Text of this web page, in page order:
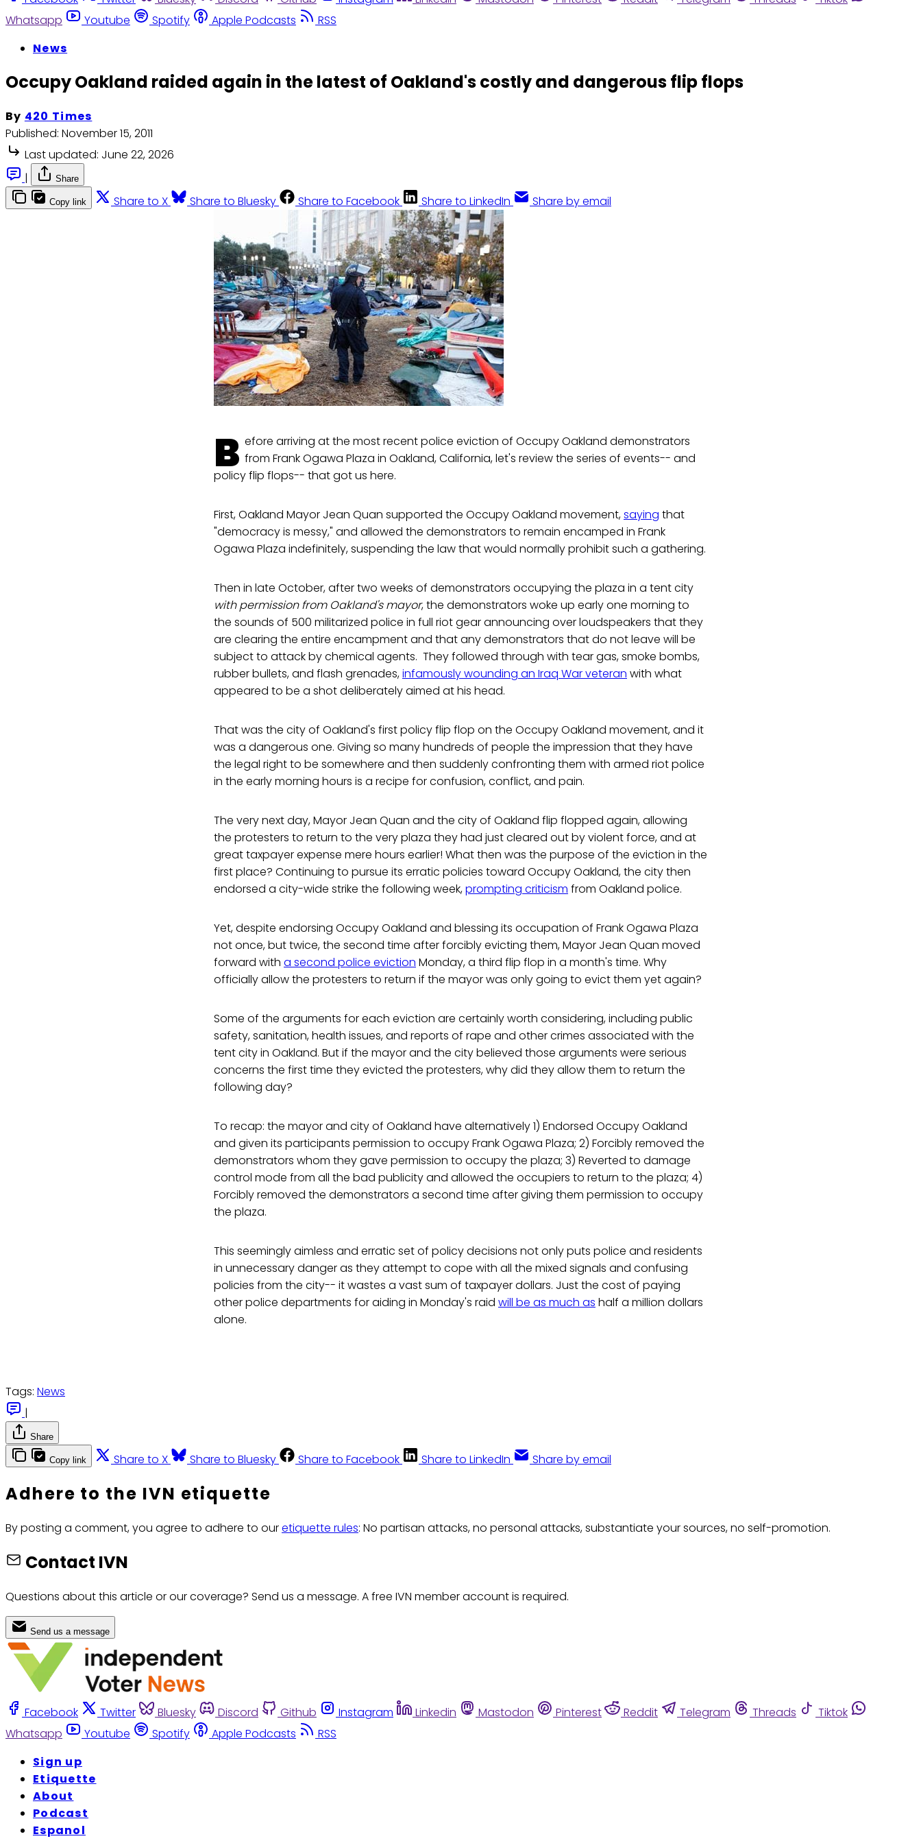
Whatsapp
Youtube Spotify Apple Podcasts
RSS
News
Occupy Oakland raided again in the latest of Oakland's costly and dangerous flip flops
By 420 Times
Published: November 15, 2011
Last updated: June 22, 2026
|
Share
Copy link Share to X Share to Bluesky Share to Facebook Share to LinkedIn Share by email
B efore arriving at the most recent police eviction of Occupy Oakland demonstrators
from Frank Ogawa Plaza in Oakland, California, let's review the series of events-- and
policy flip flops-- that got us here.
First, Oakland Mayor Jean Quan supported the Occupy Oakland movement,saying that
"democracy is messy," and allowed the demonstrators to remain encamped in Frank
Ogawa Plaza indefinitely, suspending the law that would normally prohibit such a gathering.
Then in late October, after two weeks of demonstrators occupying the plaza in a tent city
with permission from Oakland's mayor, the demonstrators woke up early one morning to
the sounds of 500 militarized police in full riot gear announcing over loudspeakers that they
are clearing the entire encampment and that any demonstrators that do not leave will be
subject to attack by chemical agents. They followed through with tear gas, smoke bombs,
rubber bullets, and flash grenades,infamously wounding an Iraq War veteran with what
appeared to be a shot deliberately aimed at his head.
That was the city of Oakland's first policy flip flop on the Occupy Oakland movement, and it
was a dangerous one. Giving so many hundreds of people the impression that they have
the legal right to be somewhere and then suddenly confronting them with armed riot police
in the early morning hours is a recipe for confusion, conflict, and pain.
The very next day, Mayor Jean Quan and the city of Oakland flip flopped again, allowing
the protesters to return to the very plaza they had just cleared out by violent force, and at
great taxpayer expense mere hours earlier! What then was the purpose of the eviction in the
first place? Continuing to pursue its erratic policies toward Occupy Oakland, the city then
endorsed a city-wide strike the following week,prompting criticism from Oakland police.
Yet, despite endorsing Occupy Oakland and blessing its occupation of Frank Ogawa Plaza
not once, but twice, the second time after forcibly evicting them, Mayor Jean Quan moved
forward with a second police eviction Monday, a third flip flop in a month's time. Why
officially allow the protesters to return if the mayor was only going to evict them yet again?
Some of the arguments for each eviction are certainly worth considering, including public
safety, sanitation, health issues, and reports of rape and other crimes associated with the
tent city in Oakland. But if the mayor and the city believed those arguments were serious
concerns the first time they evicted the protesters, why did they allow them to return the
following day?
To recap: the mayor and city of Oakland have alternatively 1) Endorsed Occupy Oakland
and given its participants permission to occupy Frank Ogawa Plaza; 2) Forcibly removed the
demonstrators whom they gave permission to occupy the plaza; 3) Reverted to damage
control mode from all the bad publicity and allowed the occupiers to return to the plaza; 4)
Forcibly removed the demonstrators a second time after giving them permission to occupy
the plaza.
This seemingly aimless and erratic set of policy decisions not only puts police and residents
in unnecessary danger as they attempt to cope with all the mixed signals and confusing
policies from the city-- it wastes a vast sum of taxpayer dollars. Just the cost of paying
other police departments for aiding in Monday's raid will be as much as half a million dollars
alone.
Tags: News
|
Share
Copy link Share to X Share to Bluesky Share to Facebook Share to LinkedIn Share by email
Adhere to the IVN etiquette
By posting a comment, you agree to adhere to ouretiquette rules: No partisan attacks, no personal attacks, substantiate your sources, no self-promotion.
Contact IVN
Questions about this article or our coverage? Send us a message. A free IVN member account is required.
Send us a message
Facebook Twitter Bluesky Discord Github Instagram Linkedin Mastodon Pinterest Reddit Telegram Threads
Tiktok
Whatsapp
Youtube Spotify Apple Podcasts
RSS
Sign up
Etiquette
About
Podcast
Espanol